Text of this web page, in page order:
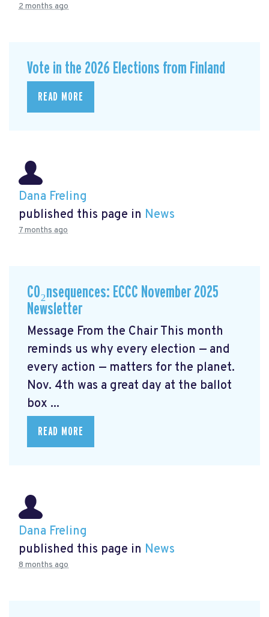
2 months ago
Vote in the 2026 Elections from Finland
READ MORE
Dana Freling
published this page in News
7 months ago
CO₂nsequences: ECCC November 2025
Newsletter
Message From the Chair This month
reminds us why every election — and
every action — matters for the planet.
Nov. 4th was a great day at the ballot
box ...
READ MORE
Dana Freling
published this page in News
8 months ago